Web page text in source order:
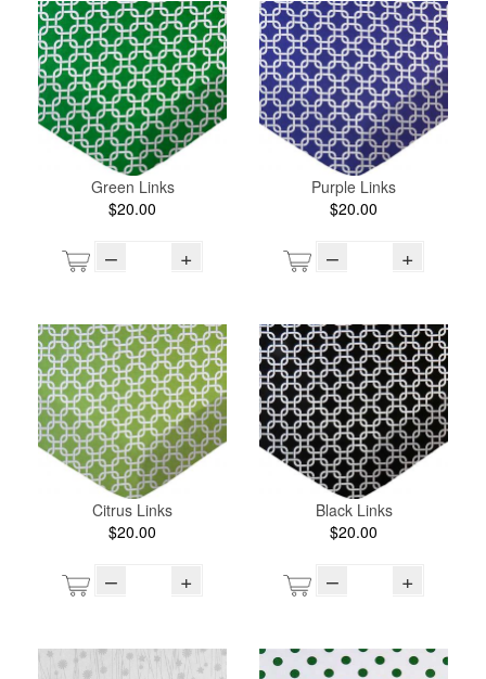
Green Links
$20.00
– +
Purple Links
$20.00
– +
Citrus Links
$20.00
– +
Black Links
$20.00
– +